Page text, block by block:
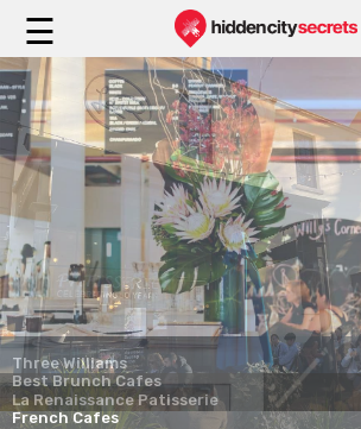
☰
La Renaissance Patisserie
French Cafes
Three Williams
Best Brunch Cafes
Flower Child
Instagrammable Cafes